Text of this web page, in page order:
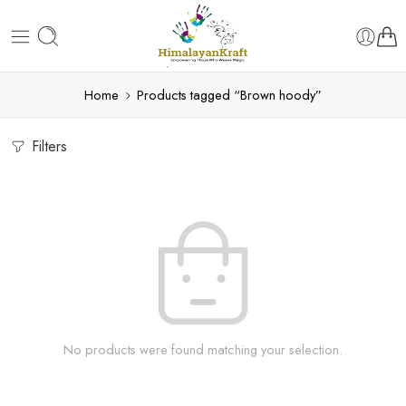
Home Products tagged “Brown hoody”
Filters
No products were found matching your selection.